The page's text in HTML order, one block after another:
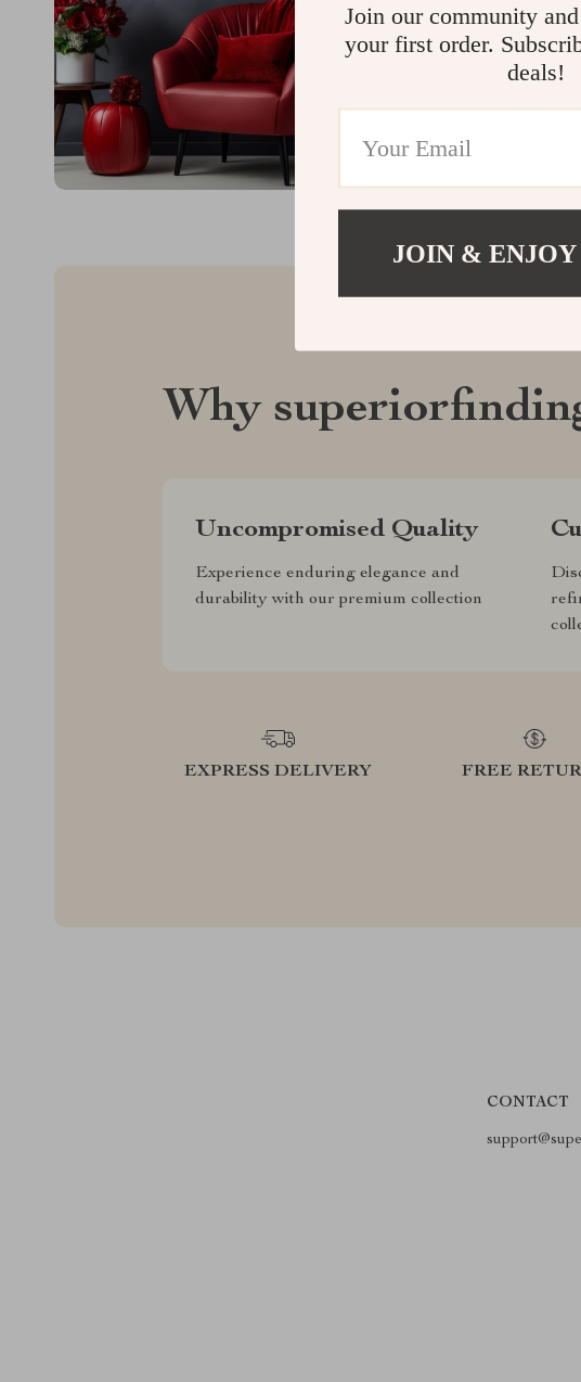
Why
Uncompromised Quality
Experience enduring elegance and
durability with our premium collection
EXPRESS DELIVERY FREE
CONTACT
Join our community
your first order.
deals!
JOIN & ENJOY